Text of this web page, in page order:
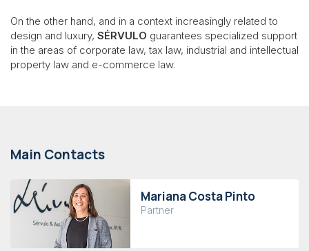
On the other hand, and in a context increasingly related to
design and luxury, SÉRVULO guarantees specialized support
in the areas of corporate law, tax law, industrial and intellectual
property law and e-commerce law.
Main Contacts
Mariana Costa Pinto
Partner